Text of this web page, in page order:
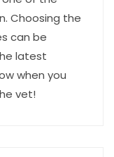
Choosing the
can be
latest
when you
vet!